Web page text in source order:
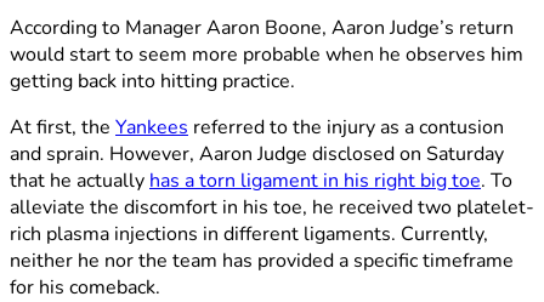
According to Manager Aaron Boone, Aaron Judge’s return
would start to seem more probable when he observes him
getting back into hitting practice.
At first, the Yankees referred to the injury as a contusion
and sprain. However, Aaron Judge disclosed on Saturday
that he actually has a torn ligament in his right big toe. To
alleviate the discomfort in his toe, he received two platelet-
rich plasma injections in different ligaments. Currently,
neither he nor the team has provided a specific timeframe
for his comeback.